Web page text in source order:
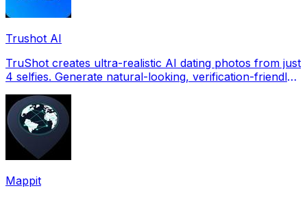
Trushot AI
TruShot creates ultra-realistic AI dating photos from just
4 selfies. Generate natural-looking, verification-friendly
Mappit